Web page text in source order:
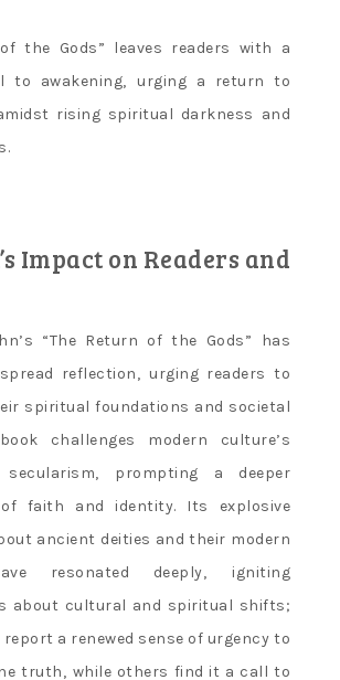
the Gods” leaves readers with a
to awakening‚ urging a return to
rising spiritual darkness and
Impact on Readers and
“The Return of the Gods” has
reflection‚ urging readers to
spiritual foundations and societal
challenges modern culture’s
prompting a deeper
of faith and identity. Its explosive
ancient deities and their modern
resonated deeply‚ igniting
about cultural and spiritual shifts;
report a renewed sense of urgency to
truth‚ while others find it a call to